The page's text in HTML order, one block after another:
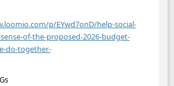
p/EYwd7onD/help-social-
of-the-proposed-2026-budget-
do-together-